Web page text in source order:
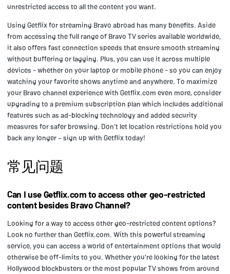
unrestricted access to all the content you want.
Using Getflix for streaming Bravo abroad has many benefits. Aside
from accessing the full range of Bravo TV series available worldwide,
it also offers fast connection speeds that ensure smooth streaming
without buffering or lagging. Plus, you can use it across multiple
devices - whether on your laptop or mobile phone - so you can enjoy
watching your favorite shows anytime and anywhere. To maximize
your Bravo channel experience with Getflix.com even more, consider
upgrading to a premium subscription plan which includes additional
features such as ad-blocking technology and added security
measures for safer browsing. Don't let location restrictions hold you
back any longer – sign up with Getflix today!
常见问题
Can I use Getflix.com to access other geo-restricted
content besides Bravo Channel?
Looking for a way to access other geo-restricted content options?
Look no further than Getflix.com. With this powerful streaming
service, you can access a world of entertainment options that would
otherwise be off-limits to you. Whether you're looking for the latest
Hollywood blockbusters or the most popular TV shows from around